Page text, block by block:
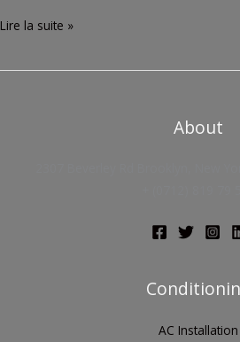
Lire la suite »
About
AC Installation